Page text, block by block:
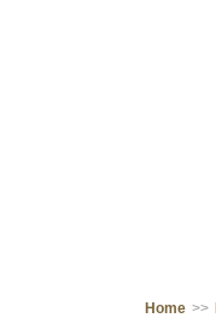
Home >>